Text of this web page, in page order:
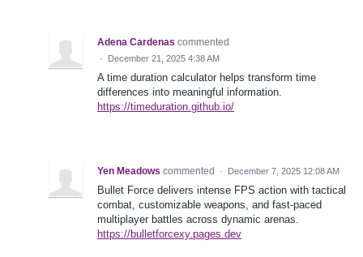
Adena Cardenas commented
· December 21, 2025 4:38 AM
A time duration calculator helps transform time
differences into meaningful information.
https://timeduration.github.io/
Yen Meadows commented · December 7, 2025 12:08 AM
Bullet Force delivers intense FPS action with tactical
combat, customizable weapons, and fast-paced
multiplayer battles across dynamic arenas.
https://bulletforcexy.pages.dev